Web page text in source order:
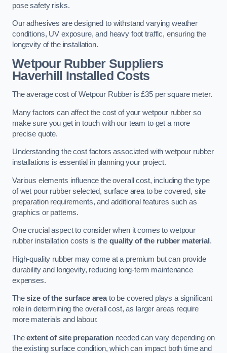
pose safety risks.
Our adhesives are designed to withstand varying weather
conditions, UV exposure, and heavy foot traffic, ensuring the
longevity of the installation.
Wetpour Rubber Suppliers
Haverhill Installed Costs
The average cost of Wetpour Rubber is £35 per square meter.
Many factors can affect the cost of your wetpour rubber so
make sure you get in touch with our team to get a more
precise quote.
Understanding the cost factors associated with wetpour rubber
installations is essential in planning your project.
Various elements influence the overall cost, including the type
of wet pour rubber selected, surface area to be covered, site
preparation requirements, and additional features such as
graphics or patterns.
One crucial aspect to consider when it comes to wetpour
rubber installation costs is thequality of the rubber material .
High-quality rubber may come at a premium but can provide
durability and longevity, reducing long-term maintenance
expenses.
Thesize of the surface areato be covered plays a significant
role in determining the overall cost, as larger areas require
more materials and labour.
Theextent of site preparationneeded can vary depending on
the existing surface condition, which can impact both time and